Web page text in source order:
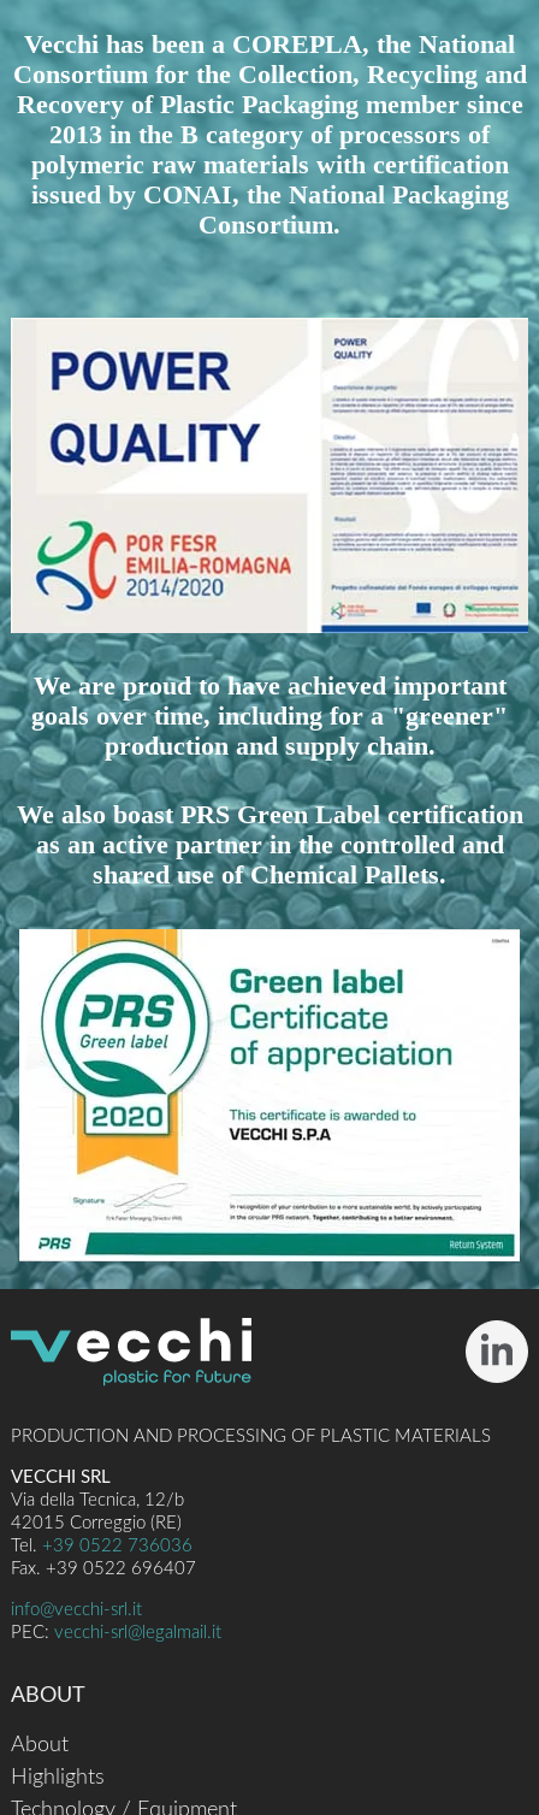
Vecchi has been a COREPLA, the National
Consortium for the Collection, Recycling and
Recovery of Plastic Packaging member since
2013 in the B category of processors of
polymeric raw materials with certification
issued by CONAI, the National Packaging
Consortium.
We are proud to have achieved important
goals over time, including for a "greener"
production and supply chain.
We also boast PRS Green Label certification
as an active partner in the controlled and
shared use of Chemical Pallets.
PRODUCTION AND PROCESSING OF PLASTIC MATERIALS
VECCHI SRL
Via della Tecnica, 12/b
42015 Correggio (RE)
Tel. +39 0522 736036
Fax. +39 0522 696407
info@vecchi-srl.it
PEC:vecchi-srl@legalmail.it
ABOUT
About
Highlights
Technology / Equipment